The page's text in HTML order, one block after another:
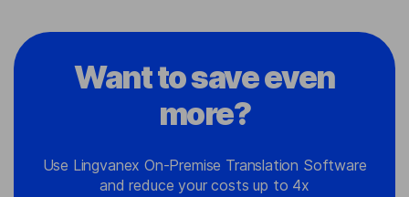
Want to save even
more?
Use Lingvanex On-Premise Translation Software
and reduce your costs up to 4x